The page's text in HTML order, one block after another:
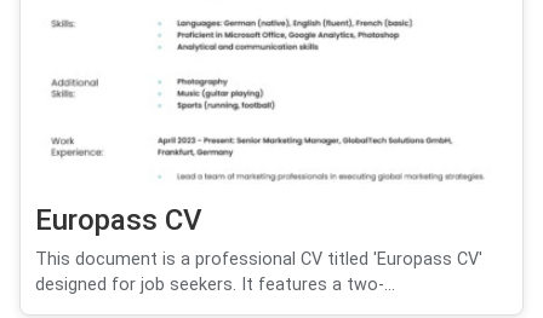
Europass CV
This document is a professional CV titled 'Europass CV'
designed for job seekers. It features a two-...